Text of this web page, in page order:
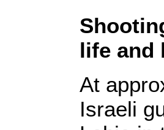
life
At
Israeli